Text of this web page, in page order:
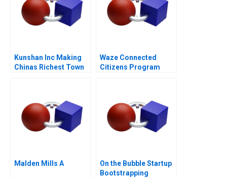
Kunshan Inc Making
Chinas Richest Town
Waze Connected
Citizens Program
Malden Mills A
On the Bubble Startup
Bootstrapping